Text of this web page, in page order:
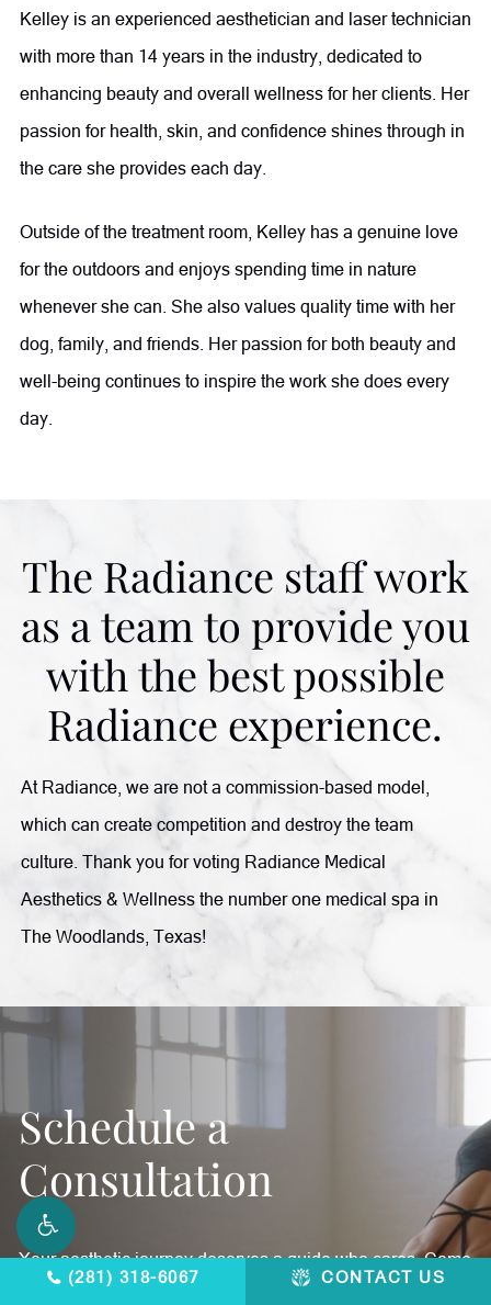
Kelley is an experienced aesthetician and laser technician
with more than 14 years in the industry, dedicated to
enhancing beauty and overall wellness for her clients. Her
passion for health, skin, and confidence shines through in
the care she provides each day.
Outside of the treatment room, Kelley has a genuine love
for the outdoors and enjoys spending time in nature
whenever she can. She also values quality time with her
dog, family, and friends. Her passion for both beauty and
well-being continues to inspire the work she does every
day.
The Radiance staff work
as a team to provide you
with the best possible
Radiance experience.
At Radiance, we are not a commission-based model,
which can create competition and destroy the team
culture. Thank you for voting Radiance Medical
Aesthetics & Wellness the number one medical spa in
The Woodlands, Texas!
Schedule a
Consultation
Your aesthetic journey deserves a guide who cares. Come
CONTACT US
(281) 318-6067